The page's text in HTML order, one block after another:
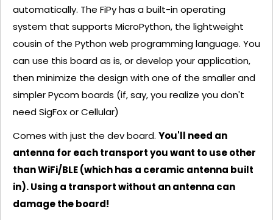
automatically. The FiPy has a built-in operating
system that supports MicroPython, the lightweight
cousin of the Python web programming language. You
can use this board as is, or develop your application,
then minimize the design with one of the smaller and
simpler Pycom boards (if, say, you realize you don't
need SigFox or Cellular)
Comes with just the dev board. You'll need an
antenna for each transport you want to use other
than WiFi/BLE (which has a ceramic antenna built
in). Using a transport without an antenna can
damage the board!